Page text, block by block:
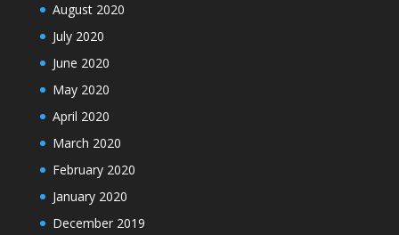
August 2020
July 2020
June 2020
May 2020
April 2020
March 2020
February 2020
January 2020
December 2019